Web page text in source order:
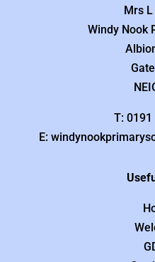
Mrs
Windy Nook
T:
E: